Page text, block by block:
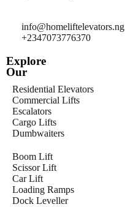
info@homeliftelevators.ng
+2347073776370
Explore
Our
Residential Elevators
Commercial Lifts
Escalators
Cargo Lifts
Dumbwaiters
Boom Lift
Scissor Lift
Car Lift
Loading Ramps
Dock Leveller